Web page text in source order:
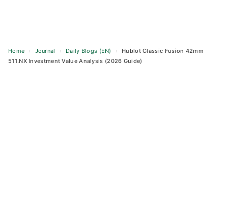
Home › Journal › Daily Blogs (EN) ›
Hublot Classic Fusion 42mm
511.NX Investment Value Analysis (2026 Guide)